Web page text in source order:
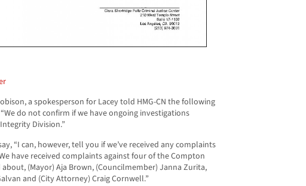
a spokesperson for Lacey told HMG-CN the following
do not confirm if we have ongoing investigations
Division.”
“I can, however, tell you if we’ve received any complaints
have received complaints against four of the Compton
(Mayor) Aja Brown, (Councilmember) Janna Zurita,
and (City Attorney) Craig Cornwell.”